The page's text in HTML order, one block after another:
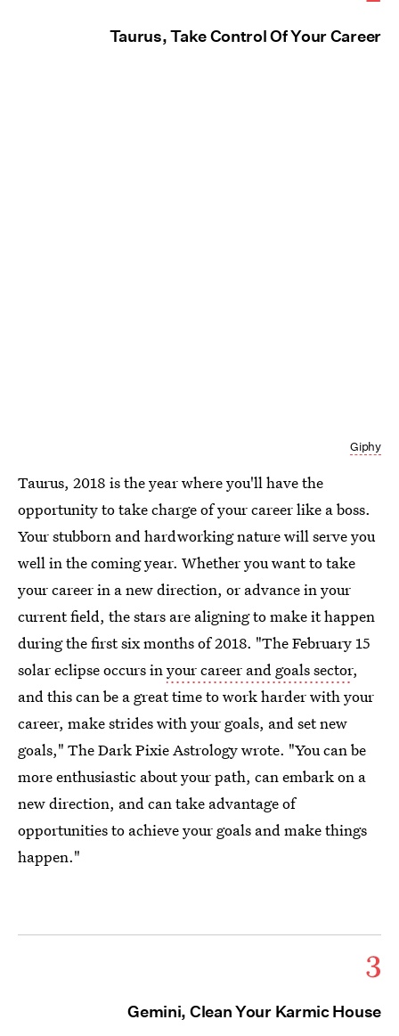
Taurus, Take Control Of Your Career
Giphy
Taurus, 2018 is the year where you'll have the
opportunity to take charge of your career like a boss.
Your stubborn and hardworking nature will serve you
well in the coming year. Whether you want to take
your career in a new direction, or advance in your
current field, the stars are aligning to make it happen
during the first six months of 2018. "The February 15
solar eclipse occurs inyour career and goals sector,
and this can be a great time to work harder with your
career, make strides with your goals, and set new
goals," The Dark Pixie Astrology wrote. "You can be
more enthusiastic about your path, can embark on a
new direction, and can take advantage of
opportunities to achieve your goals and make things
happen."
3
Gemini, Clean Your Karmic House